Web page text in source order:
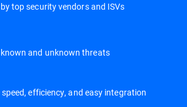
top security vendors and ISVs
and unknown threats
efficiency, and easy integration